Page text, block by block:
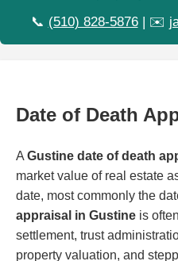
📞 (510) 828-5876| ✉️
Date of Death
A Gustine date of death
market value of real estate
date, most commonly the
appraisal in Gustine is
settlement, trust
property valuation, and